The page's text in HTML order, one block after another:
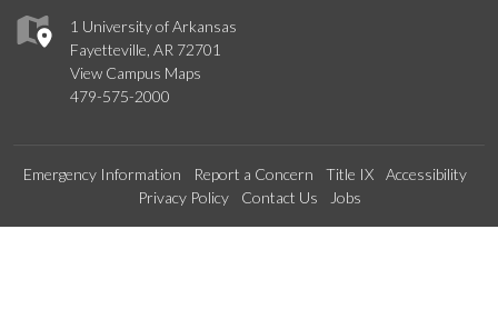
1 University of Arkansas
Fayetteville, AR 72701
View Campus Maps
479-575-2000
Emergency Information Report a Concern Title IX
Accessibility
Privacy Policy
Contact Us Jobs